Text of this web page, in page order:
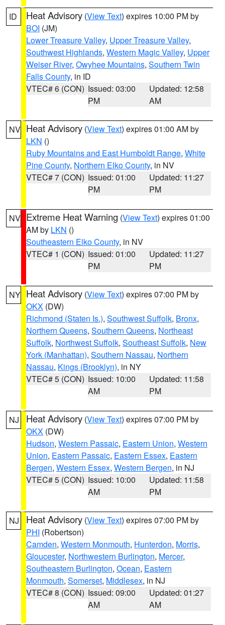
ID Heat Advisory (View Text) expires 10:00 PM by
BOI (JM)
Lower Treasure Valley, Upper Treasure Valley,
Southwest Highlands, Western Magic Valley, Upper
Weiser River, Owyhee Mountains, Southern Twin
Falls County, in ID
VTEC# 6 (CON) Issued: 03:00
PM
Updated: 12:58
AM
NV Heat Advisory (View Text) expires 01:00 AM by
LKN ()
Ruby Mountains and East Humboldt Range, White
Pine County, Northern Elko County, in NV
VTEC# 7 (CON) Issued: 01:00
PM
Updated: 11:27
PM
NV Extreme Heat Warning (View Text) expires 01:00
AM by LKN ()
Southeastern Elko County, in NV
VTEC# 1 (CON) Issued: 01:00
PM
Updated: 11:27
PM
NY Heat Advisory (View Text) expires 07:00 PM by
OKX (DW)
Richmond (Staten Is.), Southwest Suffolk, Bronx,
Northern Queens, Southern Queens, Northeast
Suffolk, Northwest Suffolk, Southeast Suffolk, New
York (Manhattan), Southern Nassau, Northern
Nassau, Kings (Brooklyn), in NY
VTEC# 5 (CON) Issued: 10:00
AM
Updated: 11:58
PM
NJ Heat Advisory (View Text) expires 07:00 PM by
OKX (DW)
Hudson, Western Passaic, Eastern Union, Western
Union, Eastern Passaic, Eastern Essex, Eastern
Bergen, Western Essex, Western Bergen, in NJ
VTEC# 5 (CON) Issued: 10:00
AM
Updated: 11:58
PM
NJ Heat Advisory (View Text) expires 07:00 PM by
PHI (Robertson)
Camden, Western Monmouth, Hunterdon, Morris,
Gloucester, Northwestern Burlington, Mercer,
Southeastern Burlington, Ocean, Eastern
Monmouth, Somerset, Middlesex, in NJ
VTEC# 8 (CON) Issued: 09:00
AM
Updated: 01:27
AM